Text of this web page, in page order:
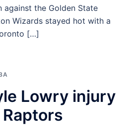
against the Golden State
Wizards stayed hot with a
[…]
Lowry injury